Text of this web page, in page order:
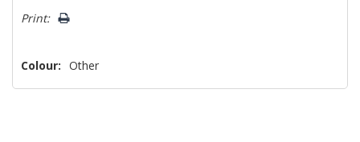
Only
Print:
Colour: Other